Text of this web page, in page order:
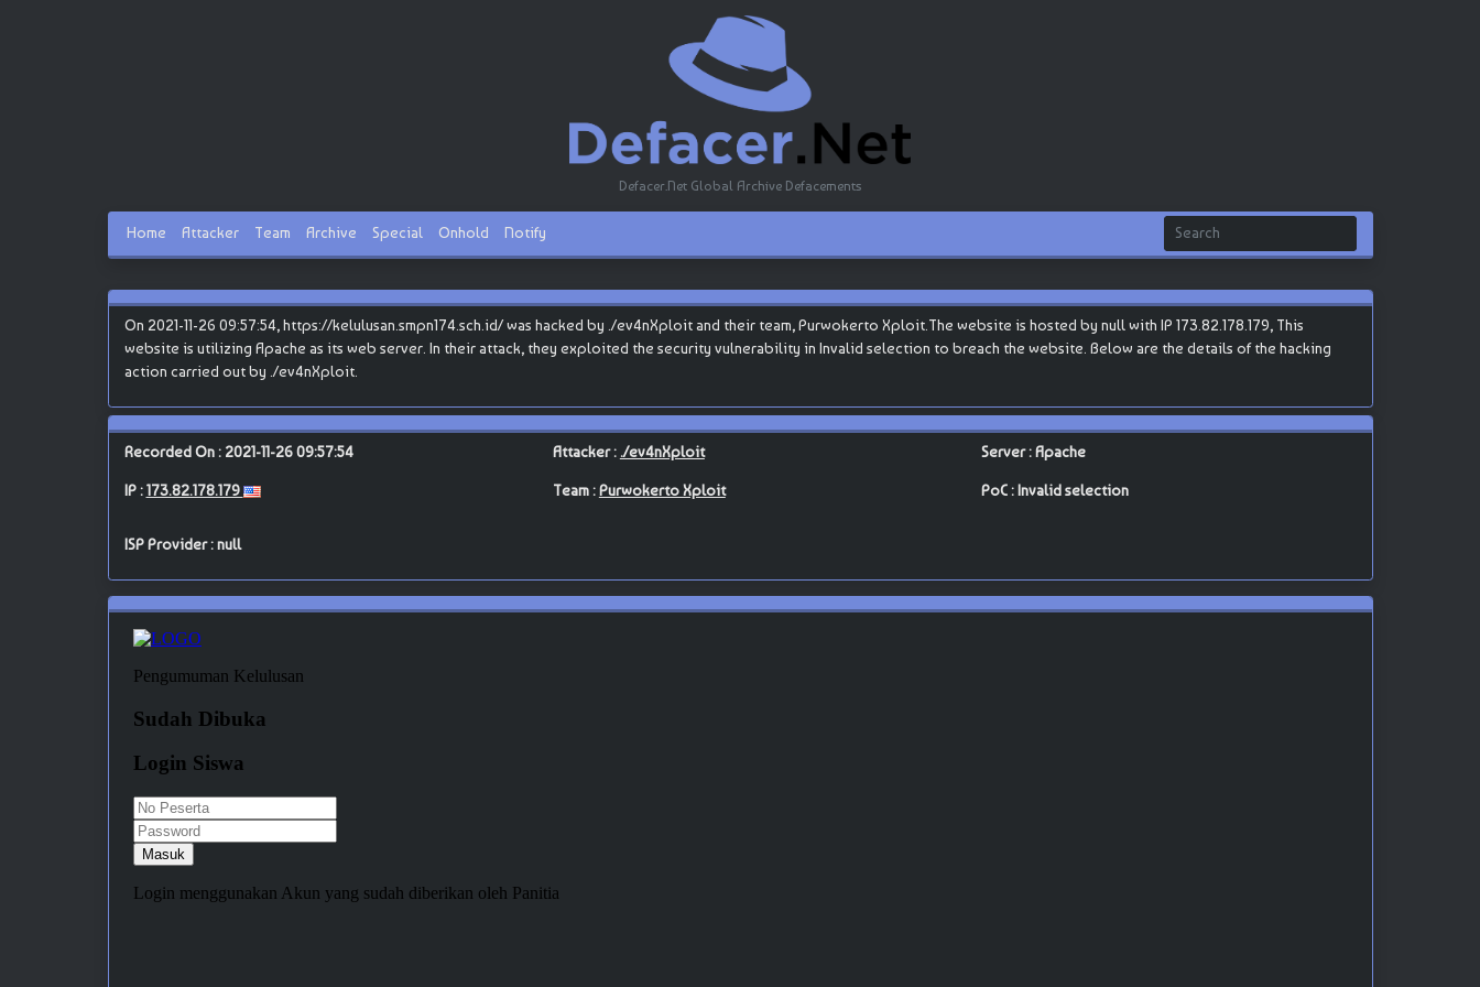
Defacer.Net Global Archive Defacements
Home Attacker Team Archive Special Onhold Notify
On 2021-11-26 09:57:54, https://kelulusan.smpn174.sch.id/ was hacked by ./ev4nXploit and their team, Purwokerto Xploit.The website is hosted by null with IP 173.82.178.179, This
website is utilizing Apache as its web server. In their attack, they exploited the security vulnerability in Invalid selection to breach the website. Below are the details of the hacking
action carried out by ./ev4nXploit.
Recorded On : 2021-11-26 09:57:54
IP :173.82.178.179
Attacker : ./ev4nXploit
Team :Purwokerto Xploit
Server : Apache
PoC : Invalid selection
ISP Provider : null